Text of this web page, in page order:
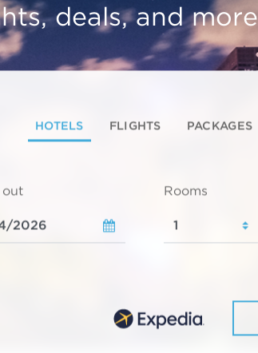
deals, and more
HOTELS FLIGHTS PACKAGES
out Rooms